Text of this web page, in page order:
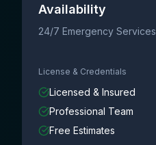
Availability
24/7 Emergency Services
License & Credentials
Licensed & Insured
Professional Team
Free Estimates